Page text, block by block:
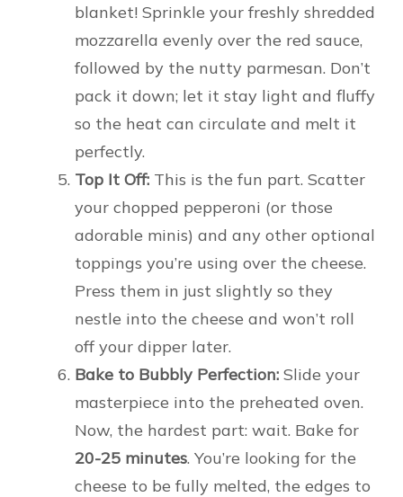
blanket! Sprinkle your freshly shredded
mozzarella evenly over the red sauce,
followed by the nutty parmesan. Don’t
pack it down; let it stay light and fluffy
so the heat can circulate and melt it
perfectly.
Top It Off: This is the fun part. Scatter
your chopped pepperoni (or those
adorable minis) and any other optional
toppings you’re using over the cheese.
Press them in just slightly so they
nestle into the cheese and won’t roll
off your dipper later.
Bake to Bubbly Perfection: Slide your
masterpiece into the preheated oven.
Now, the hardest part: wait. Bake for
20-25 minutes. You’re looking for the
cheese to be fully melted, the edges to